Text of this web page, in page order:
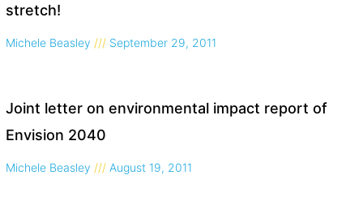
stretch!
Michele Beasley September 29, 2011
Joint letter on environmental impact report of
Envision 2040
Michele Beasley August 19, 2011